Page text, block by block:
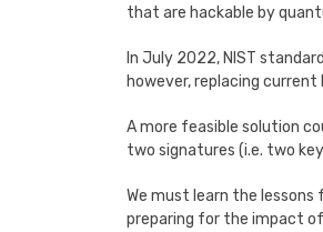
that are hackable by
In July 2022, NIST
however, replacing
A more feasible solution
two signatures (i.e. two
We must learn the
preparing for the impact